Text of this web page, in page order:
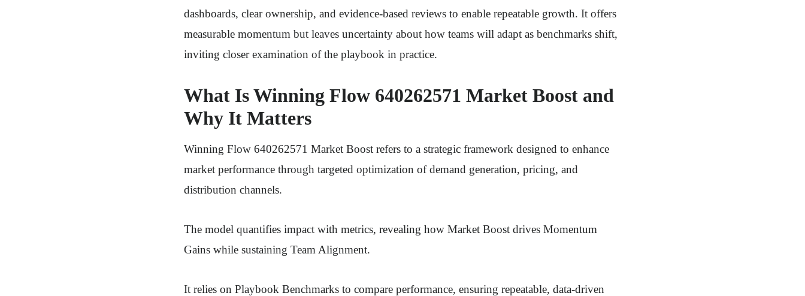
dashboards, clear ownership, and evidence-based reviews to enable repeatable growth. It offers
measurable momentum but leaves uncertainty about how teams will adapt as benchmarks shift,
inviting closer examination of the playbook in practice.
What Is Winning Flow 640262571 Market Boost and
Why It Matters
Winning Flow 640262571 Market Boost refers to a strategic framework designed to enhance
market performance through targeted optimization of demand generation, pricing, and
distribution channels.
The model quantifies impact with metrics, revealing how Market Boost drives Momentum
Gains while sustaining Team Alignment.
It relies on Playbook Benchmarks to compare performance, ensuring repeatable, data-driven